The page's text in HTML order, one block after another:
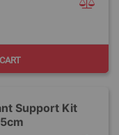
Support Kit